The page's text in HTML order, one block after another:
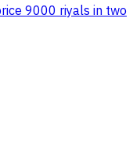
9000 riyals in two